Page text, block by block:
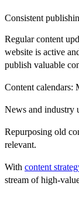
Consistent
Regular content
website is active
publish valuable
Content calendars:
News and industry
Repurposing old
relevant.
With content
stream of high-